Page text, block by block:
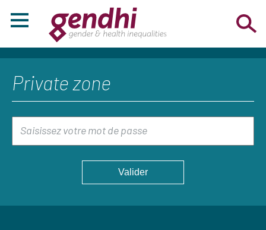
Private zone